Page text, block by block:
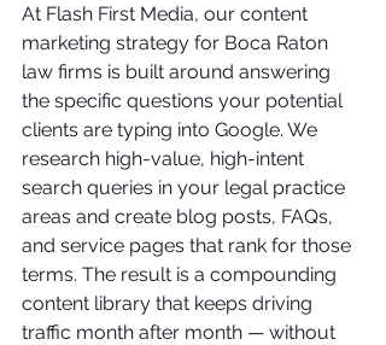
At Flash First Media, our content
marketing strategy for Boca Raton
law firms is built around answering
the specific questions your potential
clients are typing into Google. We
research high-value, high-intent
search queries in your legal practice
areas and create blog posts, FAQs,
and service pages that rank for those
terms. The result is a compounding
content library that keeps driving
traffic month after month — without